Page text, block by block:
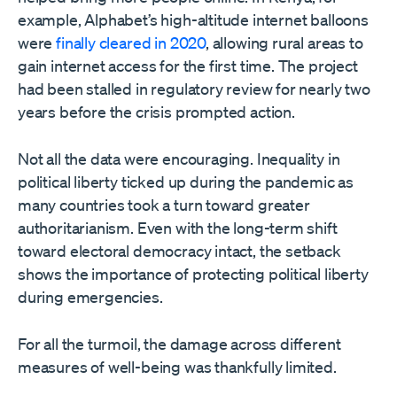
example, Alphabet’s high-altitude internet balloons
werefinally cleared in 2020, allowing rural areas to
gain internet access for the first time. The project
had been stalled in regulatory review for nearly two
years before the crisis prompted action.
Not all the data were encouraging. Inequality in
political liberty ticked up during the pandemic as
many countries took a turn toward greater
authoritarianism. Even with the long-term shift
toward electoral democracy intact, the setback
shows the importance of protecting political liberty
during emergencies.
For all the turmoil, the damage across different
measures of well-being was thankfully limited.